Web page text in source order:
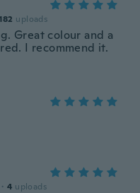
uploads
Great colour and a
I recommend it.
· 4 uploads